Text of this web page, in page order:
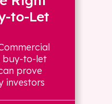
to-Let
buy-to-let
prove
investors